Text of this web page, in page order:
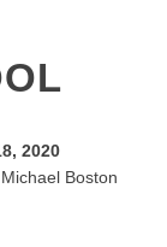
2020
Boston